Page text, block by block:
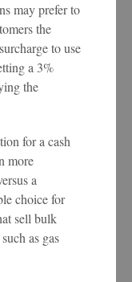
may prefer to
the
to use
a 3%
the
for a cash
more
a
choice for
sell bulk
as gas